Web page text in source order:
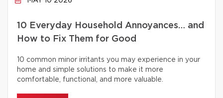
10 Everyday Household Annoyances… and
How to Fix Them for Good
10 common minor irritants you may experience in your
home and simple solutions to make it more
comfortable, functional, and more valuable.